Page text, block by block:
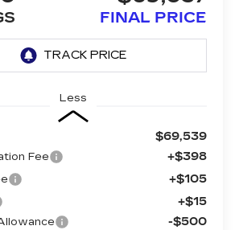
FINAL PRICE
Less
$69,539
Fee +$398
+$105
+$15
-$500